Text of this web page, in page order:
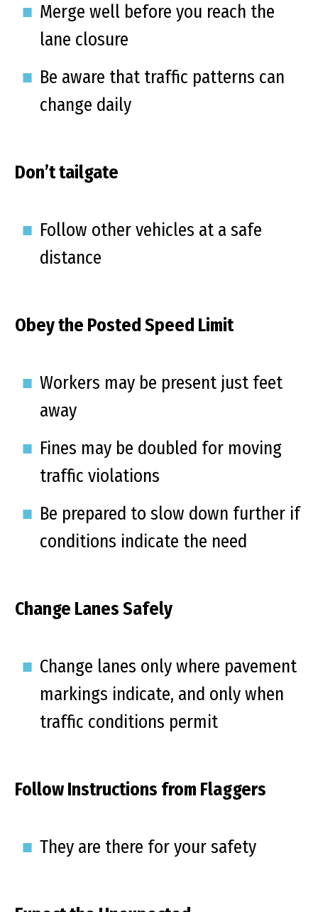
Merge well before you reach the
lane closure
Be aware that traffic patterns can
change daily
Don’t tailgate
Follow other vehicles at a safe
distance
Obey the Posted Speed Limit
Workers may be present just feet
away
Fines may be doubled for moving
traffic violations
Be prepared to slow down further if
conditions indicate the need
Change Lanes Safely
Change lanes only where pavement
markings indicate, and only when
traffic conditions permit
Follow Instructions from Flaggers
They are there for your safety